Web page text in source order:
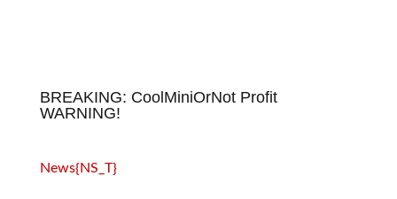
BREAKING: CoolMiniOrNot Profit
WARNING!
News{NS_T}